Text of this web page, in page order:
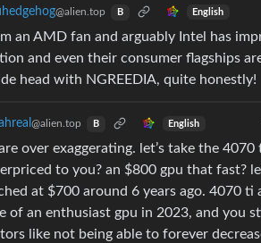
@alien.top B English
an AMD fan and arguably Intel has
and even their consumer flagships
head with NGREEDIA, quite honestly!
@alien.top B English
over exaggerating. let’s take the
to you? an $800 gpu that fast?
at $700 around 6 years ago. 4070
of an enthusiast gpu in 2023, and you
like not being able to forever